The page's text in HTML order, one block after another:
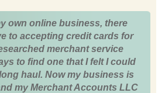
own online business, there
to accepting credit cards for
merchant service
to find one that I felt I could
haul. Now my business is
my Merchant Accounts LLC